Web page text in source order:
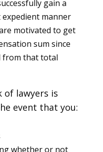
gain a
manner
motivated to get
sum since
from that total
lawyers is
event that you:
whether or not